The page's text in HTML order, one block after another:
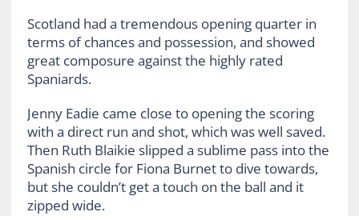
Scotland had a tremendous opening quarter in
terms of chances and possession, and showed
great composure against the highly rated
Spaniards.
Jenny Eadie came close to opening the scoring
with a direct run and shot, which was well saved.
Then Ruth Blaikie slipped a sublime pass into the
Spanish circle for Fiona Burnet to dive towards,
but she couldn’t get a touch on the ball and it
zipped wide.